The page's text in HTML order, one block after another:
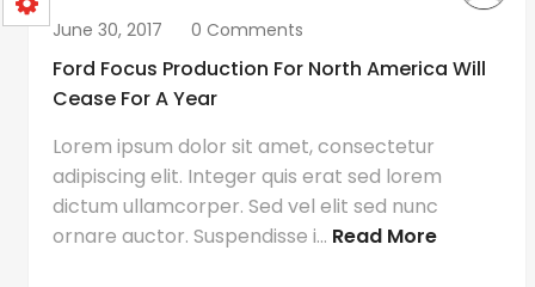
June 30, 2017 0 Comments
Ford Focus Production For North America Will
Cease For A Year
Lorem ipsum dolor sit amet, consectetur
adipiscing elit. Integer quis erat sed lorem
dictum ullamcorper. Sed vel elit sed nunc
ornare auctor. Suspendisse i... Read More